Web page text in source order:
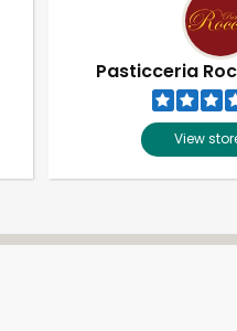
Pasticceria
View